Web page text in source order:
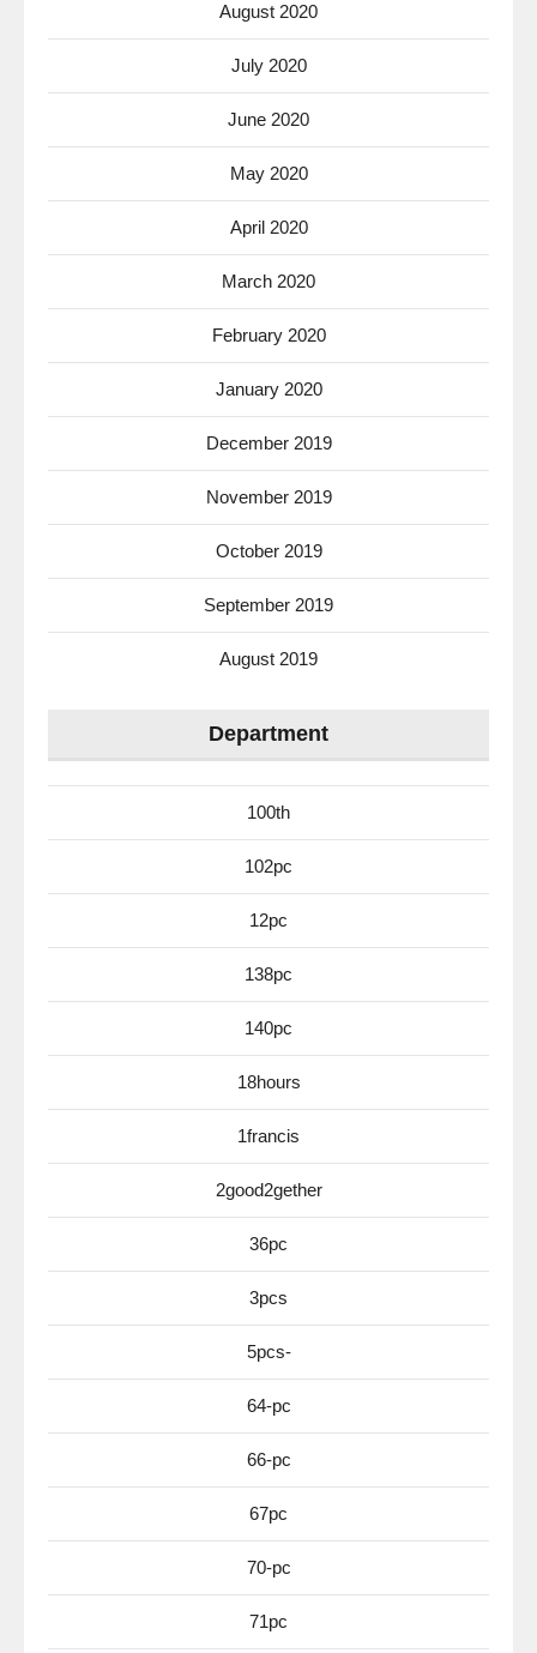
August 2020
July 2020
June 2020
May 2020
April 2020
March 2020
February 2020
January 2020
December 2019
November 2019
October 2019
September 2019
August 2019
Department
100th
102pc
12pc
138pc
140pc
18hours
1francis
2good2gether
36pc
3pcs
5pcs-
64-pc
66-pc
67pc
70-pc
71pc